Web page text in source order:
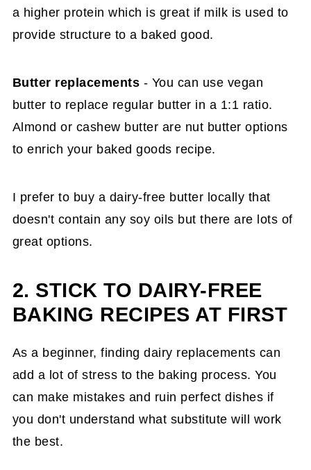
a higher protein which is great if milk is used to
provide structure to a baked good.
Butter replacements - You can use vegan
butter to replace regular butter in a 1:1 ratio.
Almond or cashew butter are nut butter options
to enrich your baked goods recipe.
I prefer to buy a dairy-free butter locally that
doesn't contain any soy oils but there are lots of
great options.
2. STICK TO DAIRY-FREE
BAKING RECIPES AT FIRST
As a beginner, finding dairy replacements can
add a lot of stress to the baking process. You
can make mistakes and ruin perfect dishes if
you don't understand what substitute will work
the best.